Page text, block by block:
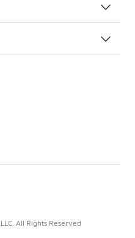
All Rights Reserved